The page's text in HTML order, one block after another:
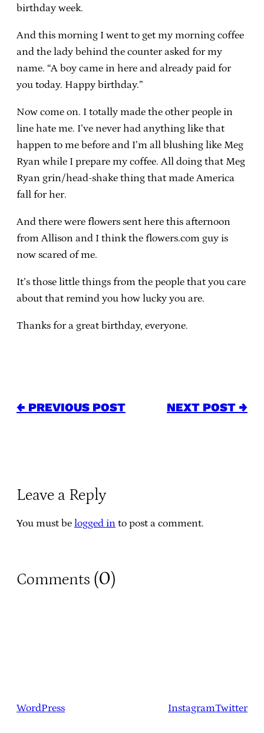
birthday week.
And this morning I went to get my morning coffee
and the lady behind the counter asked for my
name. “A boy came in here and already paid for
you today. Happy birthday.”
Now come on. I totally made the other people in
line hate me. I’ve never had anything like that
happen to me before and I’m all blushing like Meg
Ryan while I prepare my coffee. All doing that Meg
Ryan grin/head-shake thing that made America
fall for her.
And there were flowers sent here this afternoon
from Allison and I think the flowers.com guy is
now scared of me.
It’s those little things from the people that you care
about that remind you how lucky you are.
Thanks for a great birthday, everyone.
← PREVIOUS POST NEXT POST →
Leave a Reply
You must be logged in to post a comment.
Comments (0)
WordPress InstagramTwitter